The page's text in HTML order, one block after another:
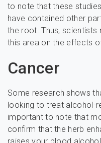
to note that these
have contained other
the root. Thus,
this area on the effects
Cancer
Some research shows
looking to treat alcohol-
important to note that
confirm that the herb